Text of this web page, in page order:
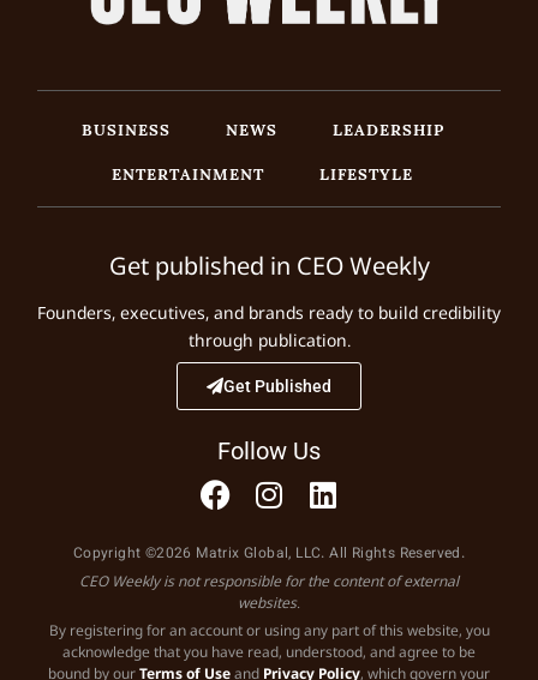
BUSINESS NEWS
LEADERSHIP
ENTERTAINMENT
LIFESTYLE
Get published in CEO Weekly
Founders, executives, and brands ready to build credibility
through publication.
Get Published
Follow Us
Copyright ©2026 Matrix Global, LLC. All Rights Reserved.
CEO Weekly is not responsible for the content of external
websites.
By registering for an account or using any part of this website, you
acknowledge that you have read, understood, and agree to be
bound by ourTerms of Useand Privacy Policy, which govern your